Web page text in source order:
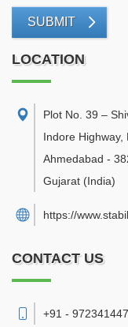
SUBMIT
LOCATION
Plot No. 39 –
Indore Highway,
Ahmedabad -
Gujarat (India)
https://
CONTACT US
+91 -